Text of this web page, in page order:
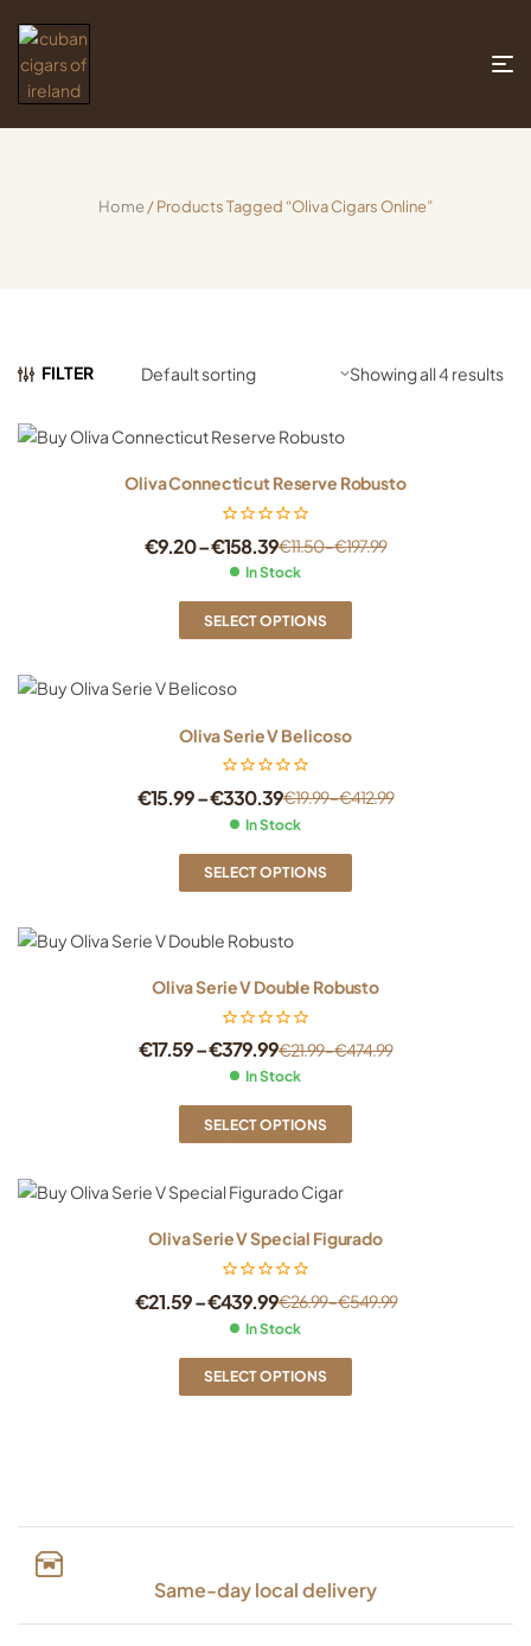
Home/ Products Tagged “oliva Cigars Online”
FILTER Showing all 4 results
Oliva Connecticut Reserve Robusto
€11.50–€197.99
€9.20–€158.39
In Stock
SELECT OPTIONS
Oliva Serie V Belicoso
€19.99–€412.99
€15.99–€330.39
In Stock
SELECT OPTIONS
Oliva Serie V Double Robusto
€21.99–€474.99
€17.59–€379.99
In Stock
SELECT OPTIONS
Oliva Serie V Special Figurado
€26.99–€549.99
€21.59–€439.99
In Stock
SELECT OPTIONS
Same-day local delivery